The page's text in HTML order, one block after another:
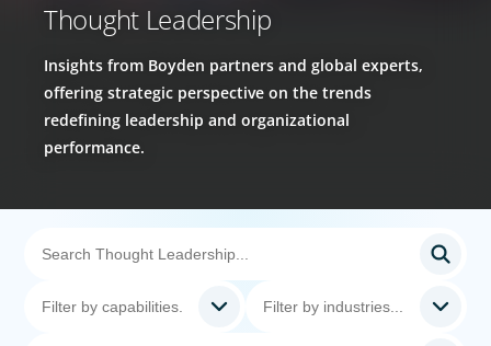
Thought Leadership
Insights from Boyden partners and global experts,
offering strategic perspective on the trends
redefining leadership and organizational
performance.